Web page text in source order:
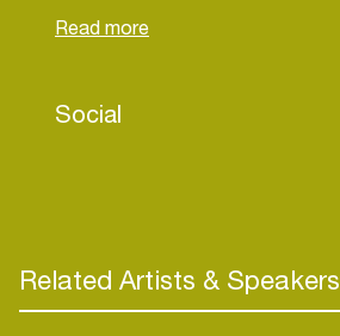
scriptwriters.
Social
Related Artists & Speakers